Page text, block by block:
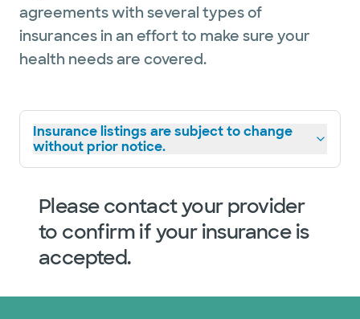
agreements with several types of
insurances in an effort to make sure your
health needs are covered.
Insurance listings are subject to change
without prior notice.
Please contact your provider
to confirm if your insurance is
accepted.